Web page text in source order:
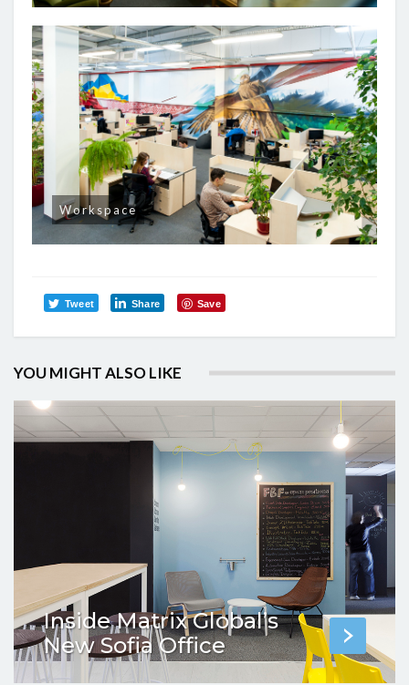
Workspace
Tweet Share Save
YOU MIGHT ALSO LIKE
Inside Matrix Global’s
New Sofia Office